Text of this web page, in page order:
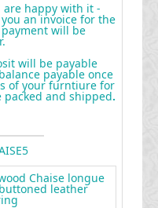
happy with it -
an invoice for the
will be
will be payable
payable once
of your furntiure for
and shipped.
Chaise longue
leather